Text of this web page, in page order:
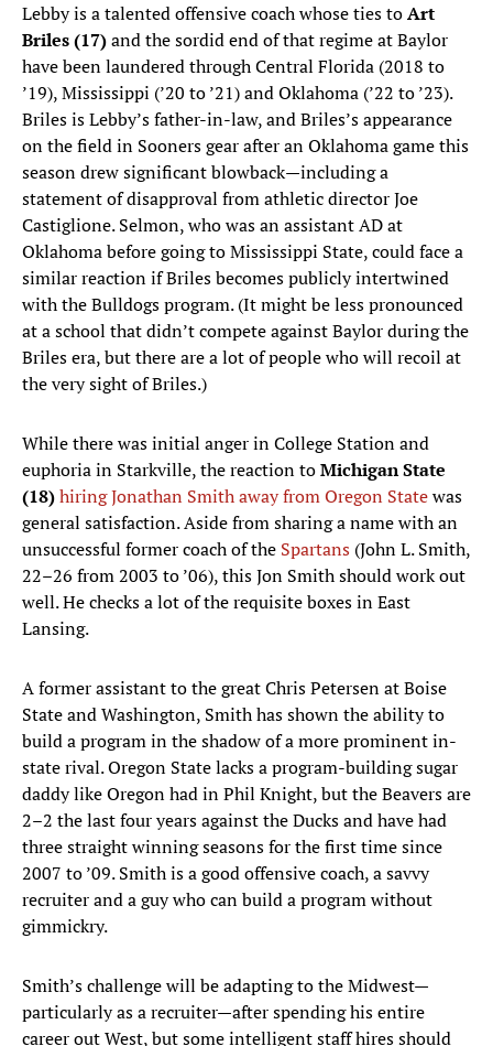
Lebby is a talented offensive coach whose ties toArt
Briles (17)and the sordid end of that regime at Baylor
have been laundered through Central Florida (2018 to
’19), Mississippi (’20 to ’21) and Oklahoma (’22 to ’23).
Briles is Lebby’s father-in-law, and Briles’s appearance
on the field in Sooners gear after an Oklahoma game this
season drew significant blowback—including a
statement of disapproval from athletic director Joe
Castiglione. Selmon, who was an assistant AD at
Oklahoma before going to Mississippi State, could face a
similar reaction if Briles becomes publicly intertwined
with the Bulldogs program. (It might be less pronounced
at a school that didn’t compete against Baylor during the
Briles era, but there are a lot of people who will recoil at
the very sight of Briles.)
While there was initial anger in College Station and
euphoria in Starkville, the reaction toMichigan State
(18)hiring Jonathan Smith away from Oregon Statewas
general satisfaction. Aside from sharing a name with an
unsuccessful former coach of the Spartans (John L. Smith,
22–26 from 2003 to ’06), this Jon Smith should work out
well. He checks a lot of the requisite boxes in East
Lansing.
A former assistant to the great Chris Petersen at Boise
State and Washington, Smith has shown the ability to
build a program in the shadow of a more prominent in-
state rival. Oregon State lacks a program-building sugar
daddy like Oregon had in Phil Knight, but the Beavers are
2–2 the last four years against the Ducks and have had
three straight winning seasons for the first time since
2007 to ’09. Smith is a good offensive coach, a savvy
recruiter and a guy who can build a program without
gimmickry.
Smith’s challenge will be adapting to the Midwest—
particularly as a recruiter—after spending his entire
career out West, but some intelligent staff hires should